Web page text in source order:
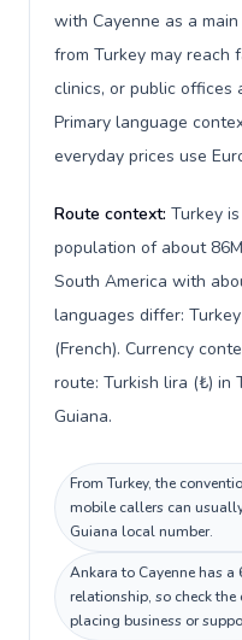
with Cayenne as a
from Turkey may reach
clinics, or public offices
Primary language
everyday prices use
Route context: Turkey
population of about
South America with
languages differ:
(French). Currency
route: Turkish lira (₺) in
Guiana.
From Turkey, the
mobile callers can
Guiana local number.
Ankara to Cayenne has
relationship, so check
placing business or